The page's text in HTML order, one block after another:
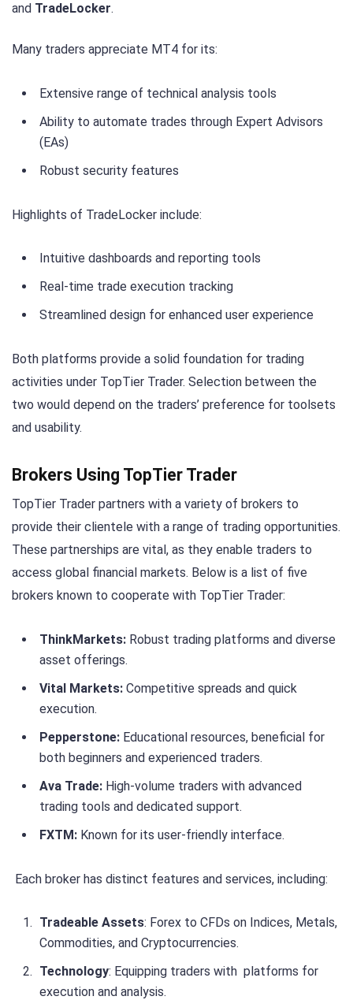
and TradeLocker.
Many traders appreciate MT4 for its:
Extensive range of technical analysis tools
Ability to automate trades through Expert Advisors
(EAs)
Robust security features
Highlights of TradeLocker include:
Intuitive dashboards and reporting tools
Real-time trade execution tracking
Streamlined design for enhanced user experience
Both platforms provide a solid foundation for trading
activities under TopTier Trader. Selection between the
two would depend on the traders’ preference for toolsets
and usability.
Brokers Using TopTier Trader
TopTier Trader partners with a variety of brokers to
provide their clientele with a range of trading opportunities.
These partnerships are vital, as they enable traders to
access global financial markets. Below is a list of five
brokers known to cooperate with TopTier Trader:
ThinkMarkets: Robust trading platforms and diverse
asset offerings.
Vital Markets: Competitive spreads and quick
execution.
Pepperstone: Educational resources, beneficial for
both beginners and experienced traders.
Ava Trade: High-volume traders with advanced
trading tools and dedicated support.
FXTM: Known for its user-friendly interface.
Each broker has distinct features and services, including:
Tradeable Assets: Forex to CFDs on Indices, Metals,
Commodities, and Cryptocurrencies.
Technology: Equipping traders with platforms for
execution and analysis.